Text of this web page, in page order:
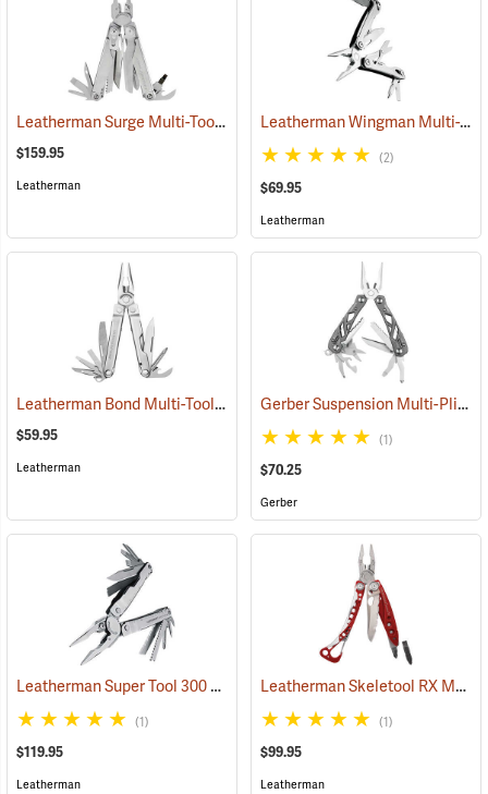
Leatherman Surge Multi-Tool(35675)
$159.95
Leatherman
Leatherman Wingman Multi-Tool
(2)
$69.95
Leatherman
Leatherman Bond Multi-Tool(35555)
$59.95
Leatherman
Gerber Suspension Multi-Plier
(1)
$70.25
Gerber
Leatherman Super Tool 300 Multi-Tool (35662)
(1)
$119.95
Leatherman
Leatherman Skeletool RX Multi-Tool
(1)
$99.95
Leatherman